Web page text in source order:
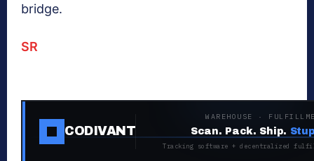
bridge.
SR
CODIVANT
WAREHOUSE ·
Scan. Pack. Ship.
Tracking software + decentralized